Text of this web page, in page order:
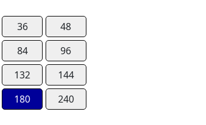
36
48
84
96
132
144
180 240